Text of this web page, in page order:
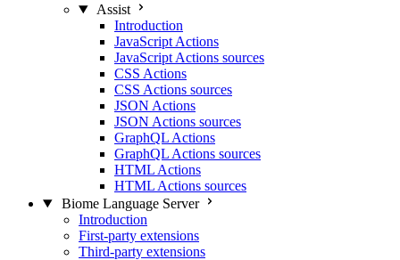
Assist
Introduction
JavaScript Actions
JavaScript Actions sources
CSS Actions
CSS Actions sources
JSON Actions
JSON Actions sources
GraphQL Actions
GraphQL Actions sources
HTML Actions
HTML Actions sources
Biome Language Server
Introduction
First-party extensions
Third-party extensions